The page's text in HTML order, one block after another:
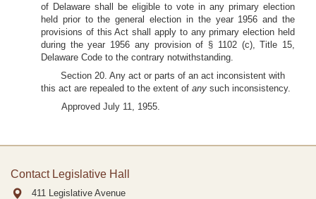
of Delaware shall be eligible to vote in any primary election
held prior to the general election in the year 1956 and the
provisions of this Act shall apply to any primary election held
during the year 1956 any provision of § 1102 (c), Title 15,
Delaware Code to the contrary notwithstanding.
Section 20. Any act or parts of an act inconsistent with
this act are repealed to the extent of any such inconsistency.
Approved July 11, 1955.
Contact Legislative Hall
411 Legislative Avenue